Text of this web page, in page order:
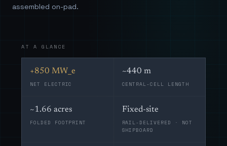
assembled on-pad.
AT A GLANCE
+850 MW_e
NET ELECTRIC
~440 m
CENTRAL-CELL LENGTH
~1.66 acres
FOLDED FOOTPRINT
Fixed-site
RAIL-DELIVERED · NOT
SHIPBOARD